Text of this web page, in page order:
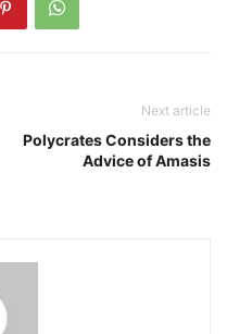
Next article
Polycrates Considers the
Advice of Amasis